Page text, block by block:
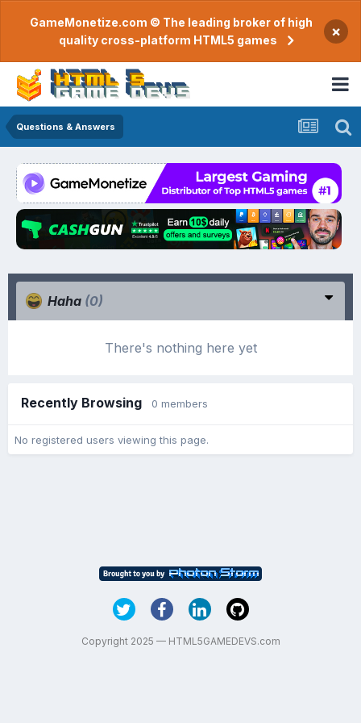
GameMonetize.com © The leading broker of high
quality cross-platform HTML5 games
×
Questions & Answers
Haha (0)
There's nothing here yet
Recently Browsing 0 members
No registered users viewing this page.
Copyright 2025 — HTML5GAMEDEVS.com